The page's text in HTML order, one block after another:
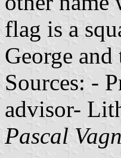
flag is a
George
Sources: -
advisor-
Pascal